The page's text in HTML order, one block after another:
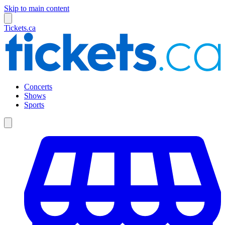
Skip to main content
Tickets.ca
Concerts
Shows
Sports